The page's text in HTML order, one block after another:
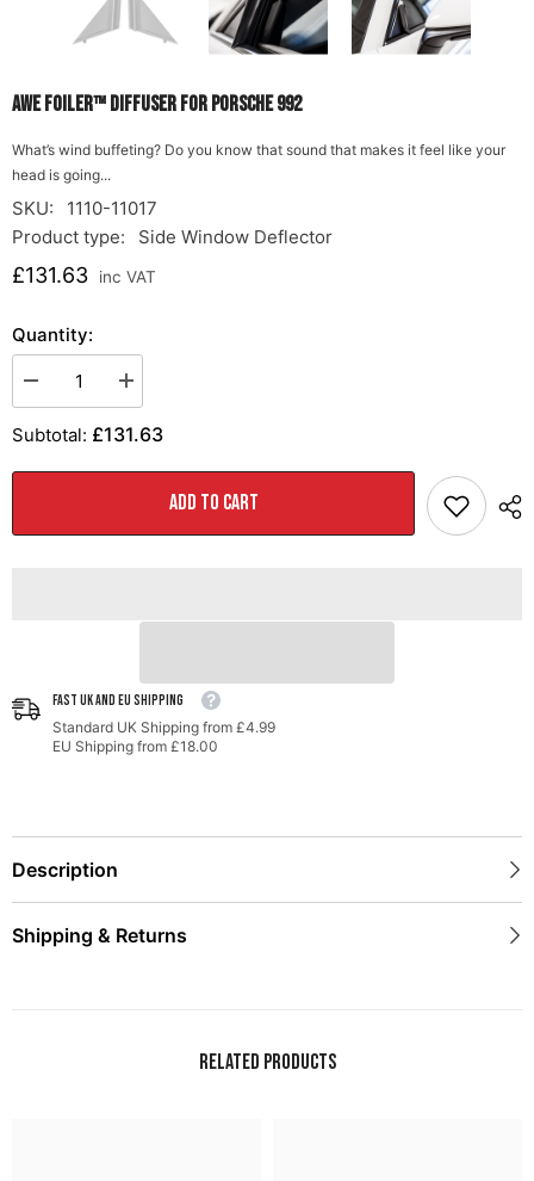
AWE Foiler™ DIFFUSER FOR PORSCHE 992
What’s wind buffeting? Do you know that sound that makes it feel like your
head is going...
SKU:
1110-11017
Product type:
Side Window Deflector
£131.63 inc VAT
Quantity:
Decrease
quantity
for
AWE
DIFFUSER
992
Increase
quantity
for
AWE
DIFFUSER
PORSCHE
992
Subtotal: £131.63
ADD TO CART
FAST UK AND EU SHIPPING
Standard UK Shipping from £4.99
EU Shipping from £18.00
Description
Shipping & Returns
Related Products